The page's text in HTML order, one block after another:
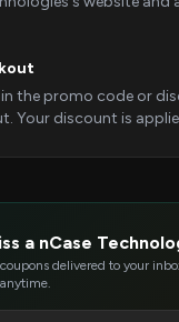
in the promo code or
Your discount is
a nCase
delivered to your